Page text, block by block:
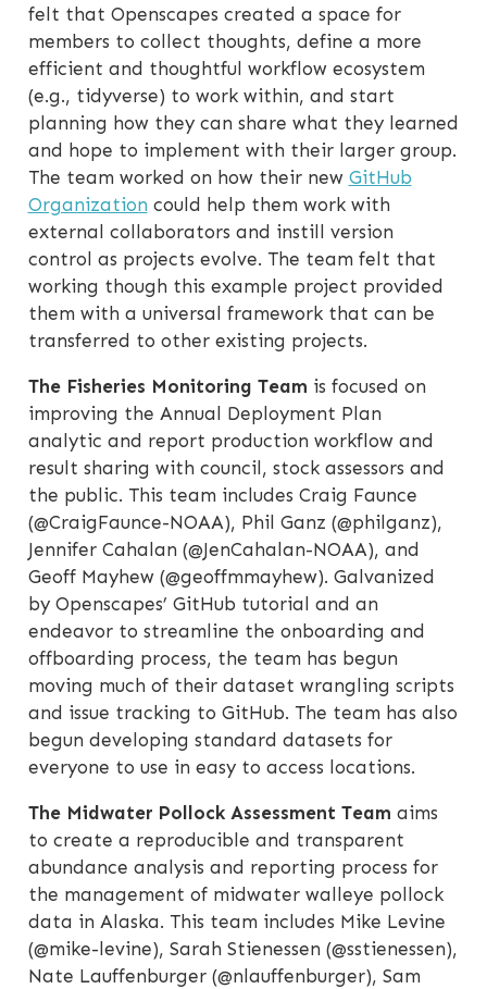
felt that Openscapes created a space for
members to collect thoughts, define a more
efficient and thoughtful workflow ecosystem
(e.g., tidyverse) to work within, and start
planning how they can share what they learned
and hope to implement with their larger group.
The team worked on how their new GitHub
Organization could help them work with
external collaborators and instill version
control as projects evolve. The team felt that
working though this example project provided
them with a universal framework that can be
transferred to other existing projects.
The Fisheries Monitoring Team is focused on
improving the Annual Deployment Plan
analytic and report production workflow and
result sharing with council, stock assessors and
the public. This team includes Craig Faunce
(@CraigFaunce-NOAA), Phil Ganz (@philganz),
Jennifer Cahalan (@JenCahalan-NOAA), and
Geoff Mayhew (@geoffmmayhew). Galvanized
by Openscapes’ GitHub tutorial and an
endeavor to streamline the onboarding and
offboarding process, the team has begun
moving much of their dataset wrangling scripts
and issue tracking to GitHub. The team has also
begun developing standard datasets for
everyone to use in easy to access locations.
The Midwater Pollock Assessment Team aims
to create a reproducible and transparent
abundance analysis and reporting process for
the management of midwater walleye pollock
data in Alaska. This team includes Mike Levine
(@mike-levine), Sarah Stienessen (@sstienessen),
Nate Lauffenburger (@nlauffenburger), Sam